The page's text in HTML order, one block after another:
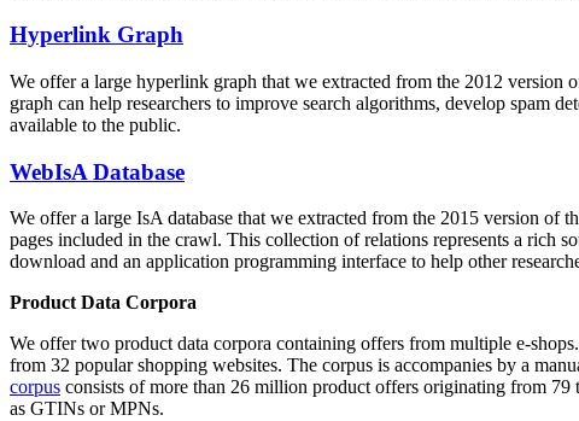
Hyperlink Graph
We offer a large hyperlink graph that we extracted from the 2012 version
graph can help researchers to improve search algorithms, develop spam
available to the public.
WebIsA Database
We offer a large IsA database that we extracted from the 2015 version of
pages included in the crawl. This collection of relations represents a rich
download and an application programming interface to help other
Product Data Corpora
We offer two product data corpora containing offers from multiple e-
from 32 popular shopping websites. The corpus is accompanies by a
corpus consists of more than 26 million product offers originating from
as GTINs or MPNs.